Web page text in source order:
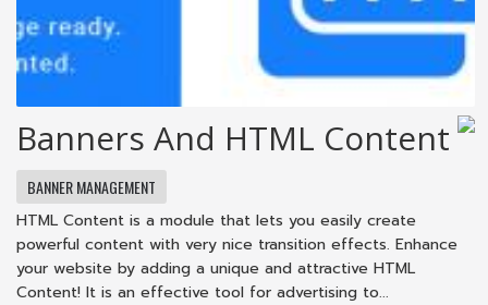
Banners And HTML Content
BANNER MANAGEMENT
HTML Content is a module that lets you easily create
powerful content with very nice transition effects. Enhance
your website by adding a unique and attractive HTML
Content! It is an effective tool for advertising to...